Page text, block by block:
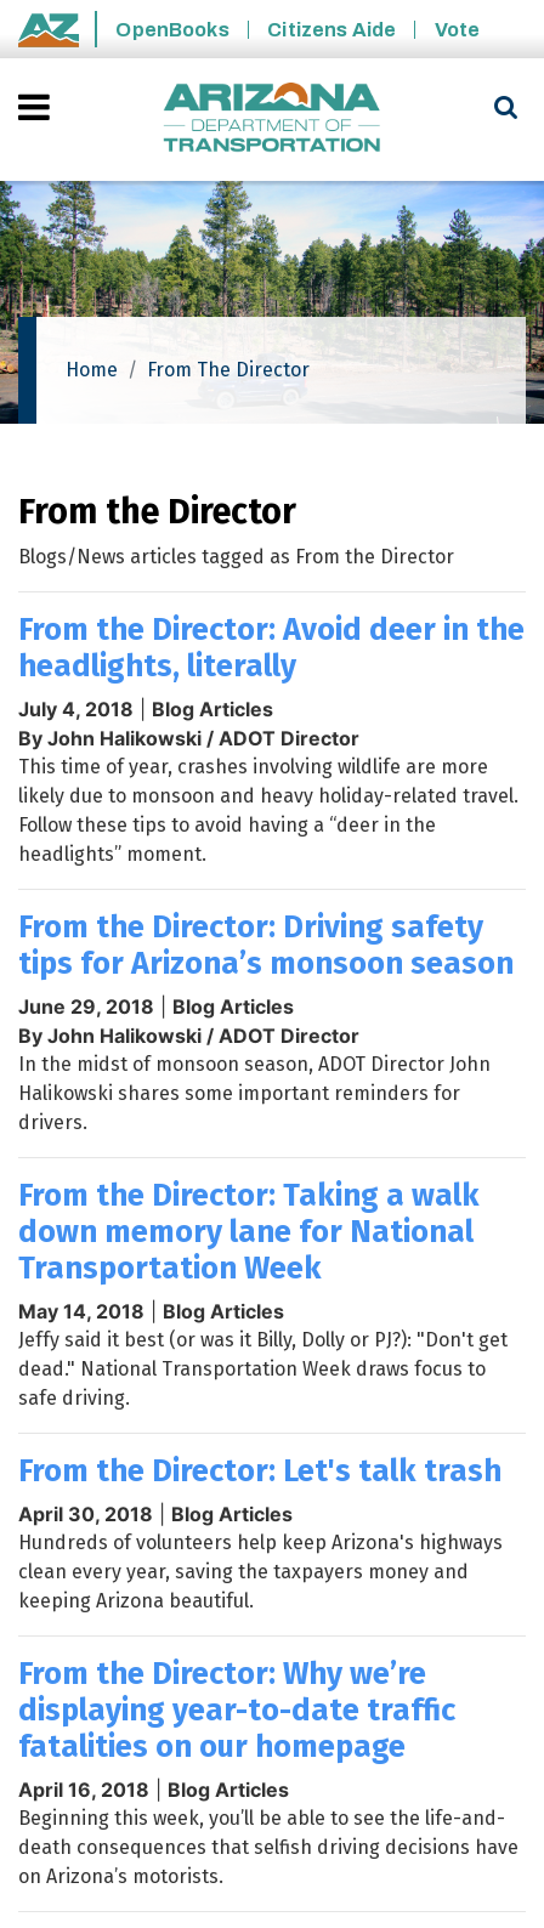
Skip to main content
State of Arizona
OpenBooks Citizens Aide Vote
Home From The Director
From the Director
Blogs/News articles tagged as From the Director
From the Director: Avoid deer in the
headlights, literally
July 4, 2018
Blog Articles
By John Halikowski / ADOT Director
This time of year, crashes involving wildlife are more
likely due to monsoon and heavy holiday-related travel.
Follow these tips to avoid having a “deer in the
headlights” moment.
From the Director: Driving safety
tips for Arizona’s monsoon season
June 29, 2018
Blog Articles
By John Halikowski / ADOT Director
In the midst of monsoon season, ADOT Director John
Halikowski shares some important reminders for
drivers.
From the Director: Taking a walk
down memory lane for National
Transportation Week
May 14, 2018 Blog Articles
Jeffy said it best (or was it Billy, Dolly or PJ?): "Don't get
dead." National Transportation Week draws focus to
safe driving.
From the Director: Let's talk trash
April 30, 2018 Blog Articles
Hundreds of volunteers help keep Arizona's highways
clean every year, saving the taxpayers money and
keeping Arizona beautiful.
From the Director: Why we’re
displaying year-to-date traffic
fatalities on our homepage
April 16, 2018 Blog Articles
Beginning this week, you’ll be able to see the life-and-
death consequences that selfish driving decisions have
on Arizona’s motorists.